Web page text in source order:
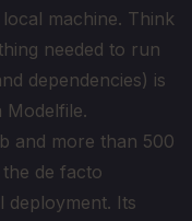
machine. Think
needed to run
dependencies) is
Modelfile.
and more than 500
de facto
deployment. Its